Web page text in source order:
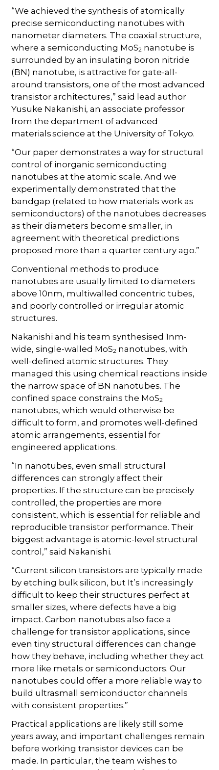
“We achieved the synthesis of atomically
precise semiconducting nanotubes with
nanometer diameters. The coaxial structure,
where a semiconducting MoS2 nanotube is
surrounded by an insulating boron nitride
(BN) nanotube, is attractive for gate-all-
around transistors, one of the most advanced
transistor architectures,” said lead author
Yusuke Nakanishi, an associate professor
from the department of advanced
materials science at the University of Tokyo.
“Our paper demonstrates a way for structural
control of inorganic semiconducting
nanotubes at the atomic scale. And we
experimentally demonstrated that the
bandgap (related to how materials work as
semiconductors) of the nanotubes decreases
as their diameters become smaller, in
agreement with theoretical predictions
proposed more than a quarter century ago.”
Conventional methods to produce
nanotubes are usually limited to diameters
above 10nm, multiwalled concentric tubes,
and poorly controlled or irregular atomic
structures.
Nakanishi and his team synthesised 1nm-
wide, single-walled MoS2 nanotubes, with
well-defined atomic structures. They
managed this using chemical reactions inside
the narrow space of BN nanotubes. The
confined space constrains the MoS2
nanotubes, which would otherwise be
difficult to form, and promotes well-defined
atomic arrangements, essential for
engineered applications.
“In nanotubes, even small structural
differences can strongly affect their
properties. If the structure can be precisely
controlled, the properties are more
consistent, which is essential for reliable and
reproducible transistor performance. Their
biggest advantage is atomic-level structural
control,” said Nakanishi.
“Current silicon transistors are typically made
by etching bulk silicon, but It’s increasingly
difficult to keep their structures perfect at
smaller sizes, where defects have a big
impact. Carbon nanotubes also face a
challenge for transistor applications, since
even tiny structural differences can change
how they behave, including whether they act
more like metals or semiconductors. Our
nanotubes could offer a more reliable way to
build ultrasmall semiconductor channels
with consistent properties.”
Practical applications are likely still some
years away, and important challenges remain
before working transistor devices can be
made. In particular, the team wishes to